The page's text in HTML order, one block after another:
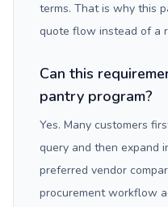
terms. That is why this
quote flow instead of a
Can this
pantry program?
Yes. Many customers
query and then expand
preferred vendor
procurement workflow